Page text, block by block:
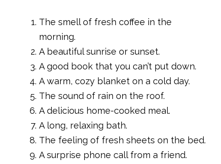
The smell of fresh coffee in the
morning.
A beautiful sunrise or sunset.
A good book that you can’t put down.
A warm, cozy blanket on a cold day.
The sound of rain on the roof.
A delicious home-cooked meal.
A long, relaxing bath.
The feeling of fresh sheets on the bed.
A surprise phone call from a friend.